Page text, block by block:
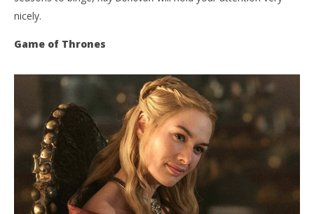
nicely.
Game of Thrones